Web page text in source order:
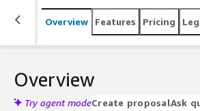
Overview Features Pricing
Overview
Try agent modeCreate proposalAsk